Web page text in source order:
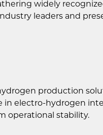
widely
leaders and
production
electro-hydrogen
operational stability.